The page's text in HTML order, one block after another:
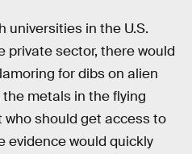
universities in the U.S.
private sector, there would
for dibs on alien
metals in the flying
who should get access to
evidence would quickly